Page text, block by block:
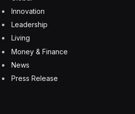
have a risk based approach. The
validation oversight ought to be
potential for harm or
might introduce. So if you’re using
diagnosis versus a scheduling
requires a different level of